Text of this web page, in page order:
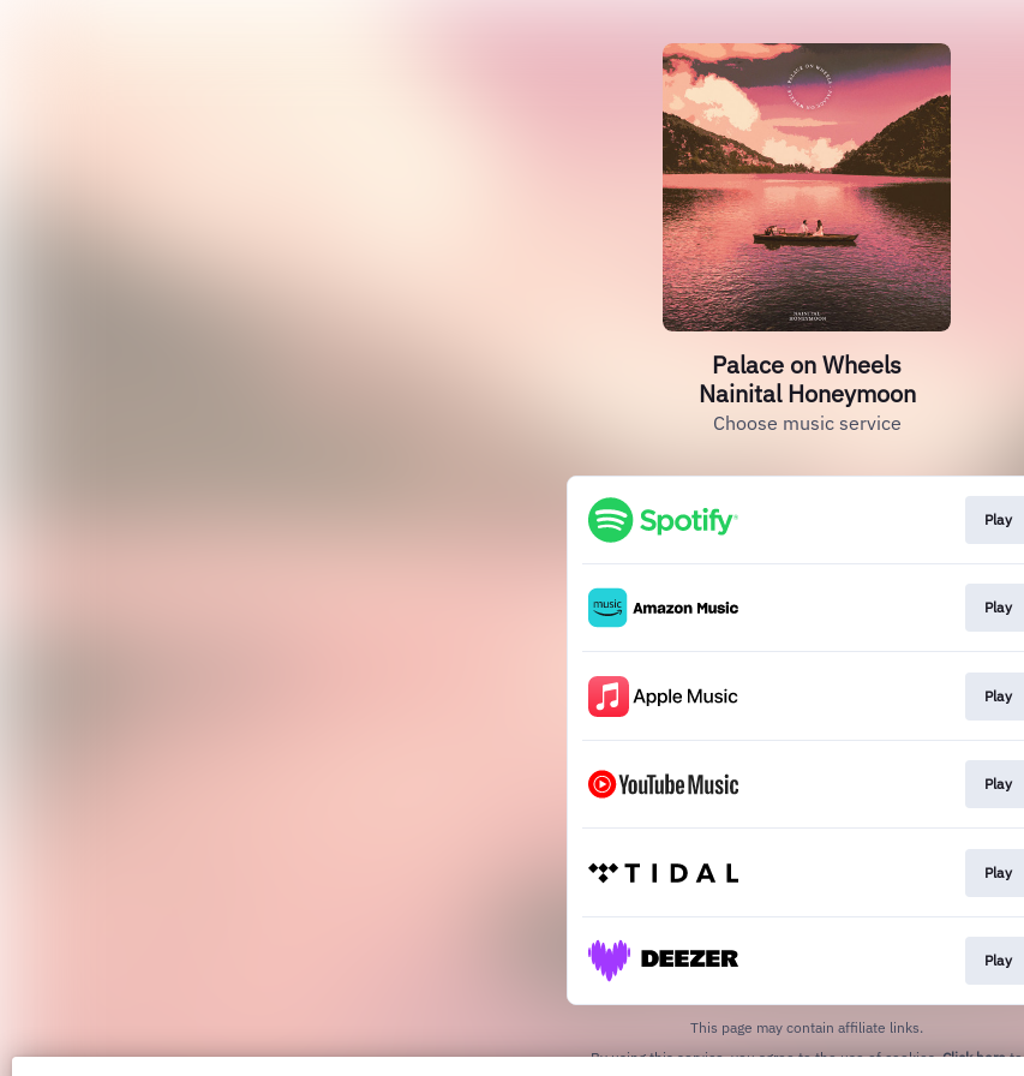
Palace on Wheels
Nainital Honeymoon
Choose music service
Play
Play
Play
Play
Play
Play
This page may contain affiliate links.
By using this service, you agree to the use of cookies.Click hereto